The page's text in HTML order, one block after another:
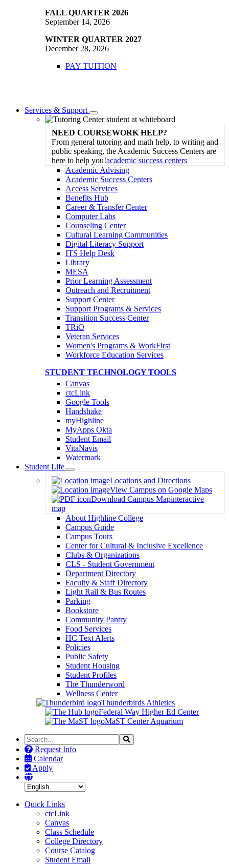
FALL QUARTER 2026
September 14, 2026
WINTER QUARTER 2027
December 28, 2026
PAY TUITION
Services & Support
Toggle
Dropdown
NEED COURSEWORK HELP?
From general tutoring and math help, to writing and
public speaking, the Academic Success Centers are
here to help you!academic success centers
Academic Advising
Academic Success Centers
Access Services
Benefits Hub
Career & Transfer Center
Computer Labs
Counseling Center
Cultural Learning Communities
Digital Literacy Support
ITS Help Desk
Library
MESA
Prior Learning Assessment
Outreach and Recruitment
Support Center
Support Programs & Services
Transition Success Center
TRiO
Veteran Services
Women's Programs & WorkFirst
Workforce Education Services
STUDENT TECHNOLOGY TOOLS
Canvas
ctcLink
Google Tools
Handshake
myHighline
MyApps Okta
Student Email
VitaNavis
Watermark
Student Life
Toggle
Dropdown
Locations and Directions
View Campus on Google Maps
Download Campus Mapinteractive
map
About Highline College
Campus Guide
Campus Tours
Center for Cultural & Inclusive Excellence
Clubs & Organizations
CLS - Student Government
Department Directory
Faculty & Staff Directory
Light Rail & Bus Routes
Parking
Bookstore
Community Pantry
Food Services
HC Text Alerts
Policies
Public Safety
Student Housing
Student Profiles
The Thunderword
Wellness Center
Thunderbirds Athletics
Federal Way Higher Ed Center
MaST Center Aquarium
Search
the
Site
Search
Request Info
Calendar
Apply
Quick Links
ctcLink
Canvas
Class Schedule
College Directory
Course Catalog
Student Email